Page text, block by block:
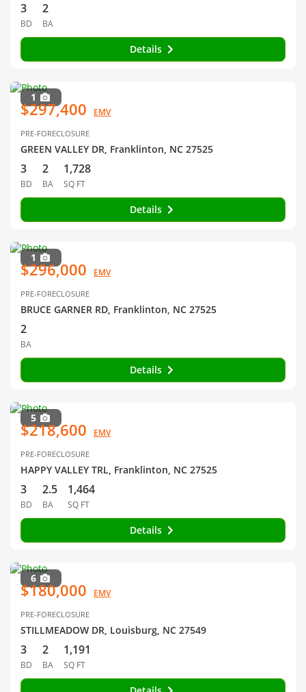
3
BD
2
BA
Details
1
$297,400 EMV
PRE-FORECLOSURE
GREEN VALLEY DR, Franklinton, NC 27525
3
BD
2
BA
1,728
SQ FT
Details
1
$296,000 EMV
PRE-FORECLOSURE
BRUCE GARNER RD, Franklinton, NC 27525
2
BA
Details
5
$218,600 EMV
PRE-FORECLOSURE
HAPPY VALLEY TRL, Franklinton, NC 27525
3
BD
2.5
BA
1,464
SQ FT
Details
6
$180,000 EMV
PRE-FORECLOSURE
STILLMEADOW DR, Louisburg, NC 27549
3
BD
2
BA
1,191
SQ FT